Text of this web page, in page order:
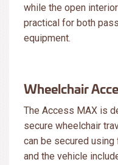
while the open
practical for both
equipment.
Wheelchair
The Access MAX is
secure wheelchair
can be secured
and the vehicle